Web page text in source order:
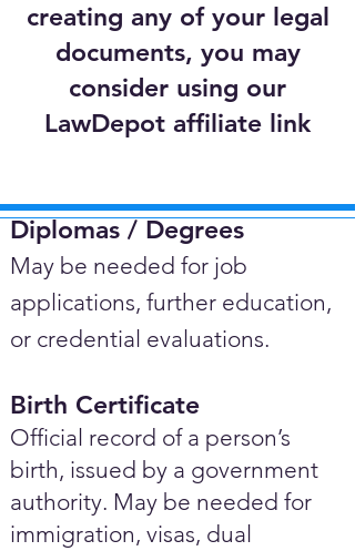
creating any of your legal
documents, you may
consider using our
LawDepot affiliate link
Diplomas / Degrees​
May be needed for job
applications, further education,
or credential evaluations.
Birth Certificate
Official record of a person’s
birth, issued by a government
authority. May be needed for
immigration, visas, dual